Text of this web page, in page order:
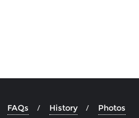
FAQs History Photos